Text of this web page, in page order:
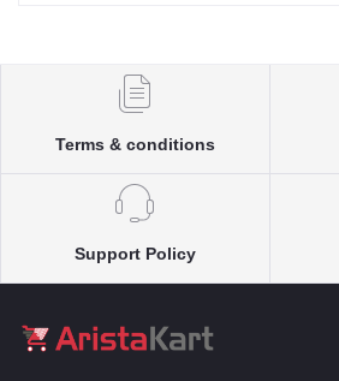
Terms & conditions
Support Policy